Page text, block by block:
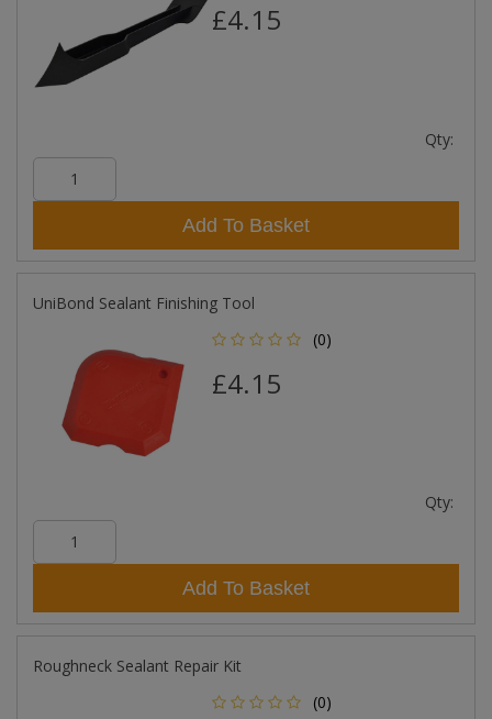
£4.15
Qty:
Add To Basket
UniBond Sealant Finishing Tool
(0)
£4.15
Qty:
Add To Basket
Roughneck Sealant Repair Kit
(0)